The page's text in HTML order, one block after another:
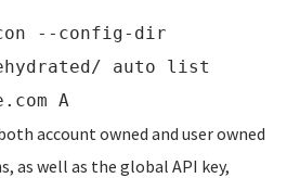
--config-dir
auto list
A
account owned and user owned
as well as the global API key,